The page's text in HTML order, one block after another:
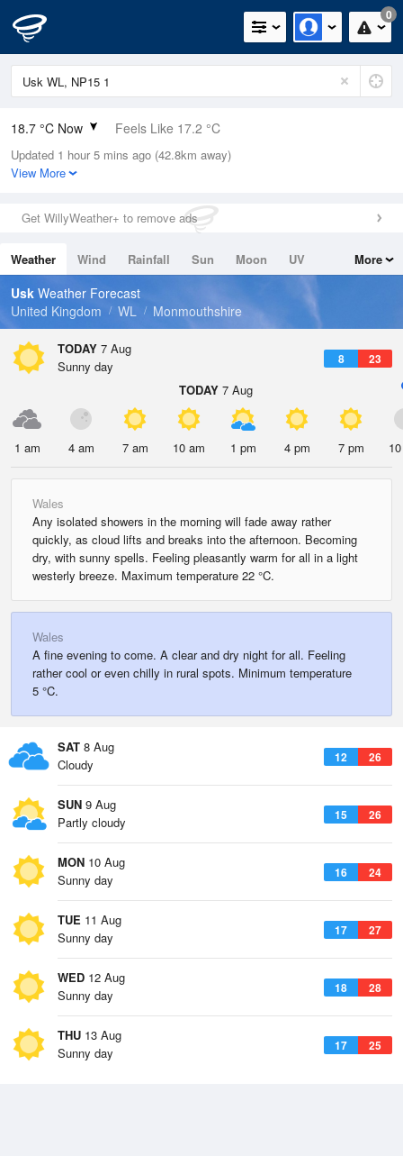
0
18.7 °C Now Feels Like 17.2 °C
Relative Humidity
58%
0mm (0mm Last Hour)
Wind
Dew Point
10.2 °C
Pressure
1022 hPa
Updated 1 hour 5 mins ago (42.8km away)
View More
Get WillyWeather+ to remove ads
Weather Wind Rainfall Sun Moon
UV
Tides
Swell
More
Usk Weather Forecast
United Kingdom
WL Monmouthshire
TODAY 7 Aug
8 23
Sunny day
TODAY 7 Aug
1 am 4 am 7 am 10 am 1 pm 4 pm 7 pm
Wales
Any isolated showers in the morning will fade away rather
quickly, as cloud lifts and breaks into the afternoon. Becoming
dry, with sunny spells. Feeling pleasantly warm for all in a light
westerly breeze. Maximum temperature 22 °C.
Wales
A fine evening to come. A clear and dry night for all. Feeling
rather cool or even chilly in rural spots. Minimum temperature
5 °C.
SAT 8 Aug
12 26
Cloudy
SUN 9 Aug
15 26
Partly cloudy
MON 10 Aug
16 24
Sunny day
TUE 11 Aug
17 27
Sunny day
WED 12 Aug
18 28
Sunny day
THU 13 Aug
17 25
Sunny day